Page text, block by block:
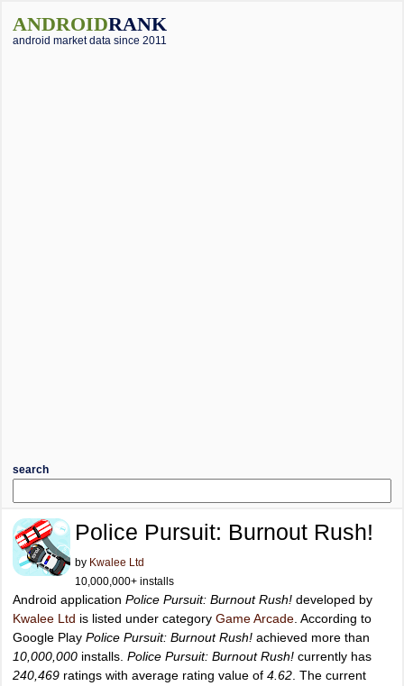
ANDROIDRANK
android market data since 2011
search
Police Pursuit: Burnout Rush!
by Kwalee Ltd
10,000,000+ installs
Android application Police Pursuit: Burnout Rush! developed by
Kwalee Ltd is listed under category Game Arcade . According to
Google Play Police Pursuit: Burnout Rush! achieved more than
10,000,000 installs. Police Pursuit: Burnout Rush! currently has
240,469 ratings with average rating value of 4.62 . The current